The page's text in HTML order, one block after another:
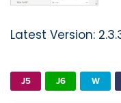
Latest Version:
J5 J6 W